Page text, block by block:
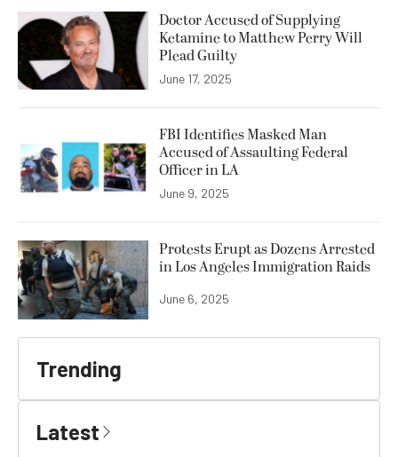
Doctor Accused of Supplying
Ketamine to Matthew Perry Will
Plead Guilty
June 17, 2025
FBI Identifies Masked Man
Accused of Assaulting Federal
Officer in LA
June 9, 2025
Protests Erupt as Dozens Arrested
in Los Angeles Immigration Raids
June 6, 2025
Trending
Latest